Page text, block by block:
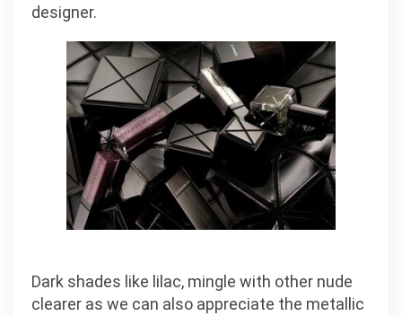
designer.
Dark shades like lilac, mingle with other nude
clearer as we can also appreciate the metallic